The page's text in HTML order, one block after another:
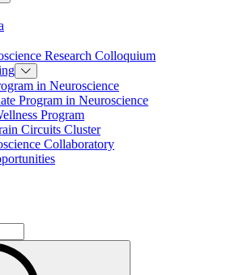
Research Colloquium
in Neuroscience
Program in Neuroscience
Program
Circuits Cluster
Collaboratory